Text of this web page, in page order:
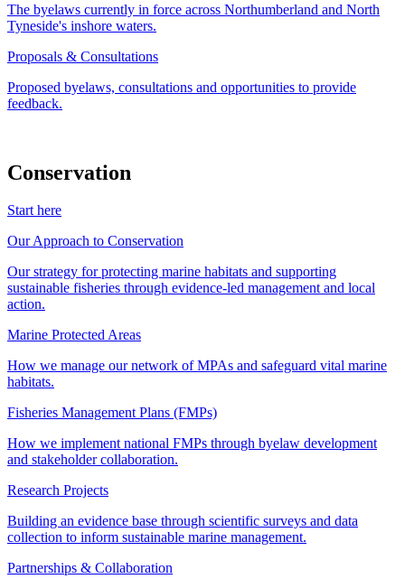
The byelaws currently in force across Northumberland and North
Tyneside's inshore waters.
Proposals & Consultations
Proposed byelaws, consultations and opportunities to provide
feedback.
Conservation
Start here
Our Approach to Conservation
Our strategy for protecting marine habitats and supporting
sustainable fisheries through evidence-led management and local
action.
Marine Protected Areas
How we manage our network of MPAs and safeguard vital marine
habitats.
Fisheries Management Plans (FMPs)
How we implement national FMPs through byelaw development
and stakeholder collaboration.
Research Projects
Building an evidence base through scientific surveys and data
collection to inform sustainable marine management.
Partnerships & Collaboration